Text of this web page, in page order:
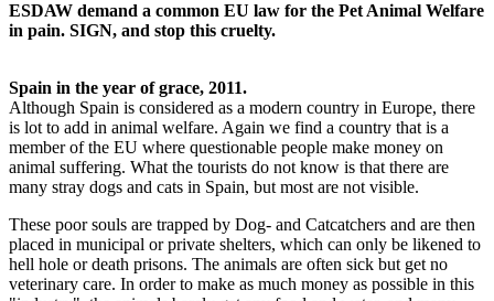
ESDAW demand a common EU law for the Pet Animal Welfare
in pain. SIGN, and stop this cruelty.
Spain in the year of grace, 2011.
Although Spain is considered as a modern country in Europe, there
is lot to add in animal welfare. Again we find a country that is a
member of the EU where questionable people make money on
animal suffering. What the tourists do not know is that there are
many stray dogs and cats in Spain, but most are not visible.
These poor souls are trapped by Dog- and Catcatchers and are then
placed in municipal or private shelters, which can only be likened to
hell hole or death prisons. The animals are often sick but get no
veterinary care. In order to make as much money as possible in this